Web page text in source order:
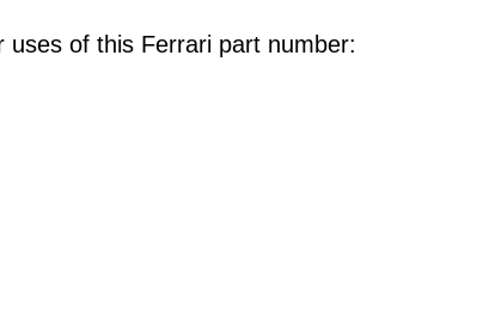
uses of this Ferrari part number: